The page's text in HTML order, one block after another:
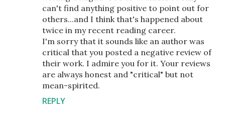
can't find anything positive to point out for
others...and I think that's happened about
twice in my recent reading career.
I'm sorry that it sounds like an author was
critical that you posted a negative review of
their work. I admire you for it. Your reviews
are always honest and "critical" but not
mean-spirited.
REPLY